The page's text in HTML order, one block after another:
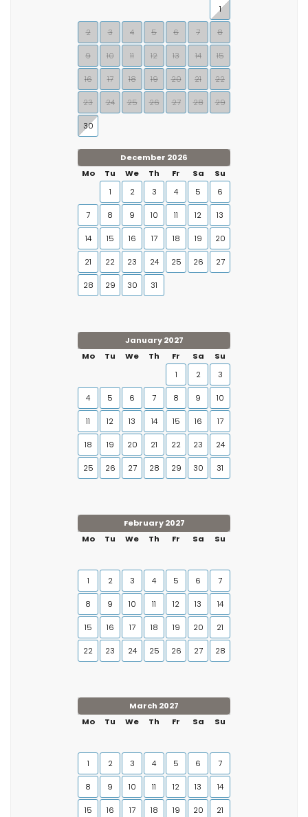
1
2 3 4 5 6 7 8
9 10 11 12 13 14 15
16 17 18 19 20 21 22
23 24 25 26 27 28 29
30
December 2026
Mo
Tu We Th Fr Sa
Su
1
2 3 4 5 6
7 8 9 10 11 12 13
14 15 16 17 18 19 20
21 22 23 24 25 26 27
28 29 30 31
January 2027
Mo
Tu We Th Fr Sa
Su
1
2 3
4 5 6 7 8 9 10
11 12 13 14 15 16 17
18 19 20 21 22 23 24
25 26 27 28 29 30 31
February 2027
Mo
Tu We Th Fr Sa Su
1 2 3 4 5 6 7
8 9 10 11 12 13 14
15 16 17 18 19 20 21
22 23 24 25 26 27 28
March 2027
Mo
Tu We Th Fr Sa Su
1 2 3 4 5 6 7
8 9 10 11 12 13 14
15 16 17 18 19 20 21